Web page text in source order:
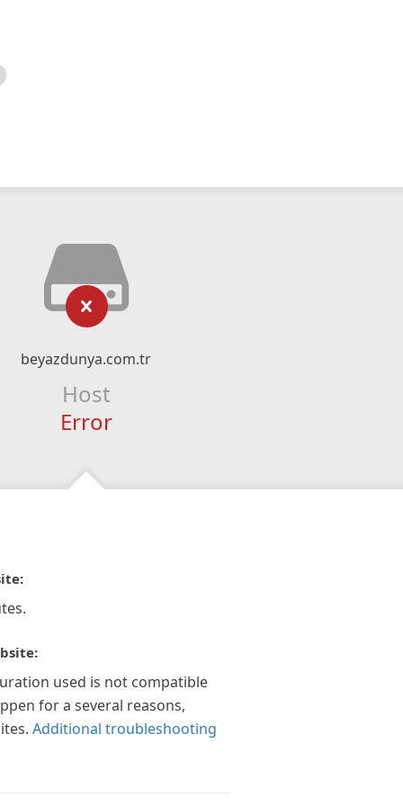
beyazdunya.com.tr
Host
Error
used is not compatible
for a several reasons,
Additional troubleshooting